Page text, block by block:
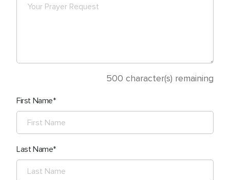
500 character(s) remaining
First Name
Last Name